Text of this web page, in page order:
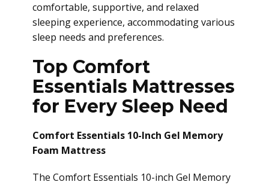
comfortable, supportive, and relaxed
sleeping experience, accommodating various
sleep needs and preferences.
Top Comfort
Essentials Mattresses
for Every Sleep Need
Comfort Essentials 10-Inch Gel Memory
Foam Mattress
The Comfort Essentials 10-inch Gel Memory